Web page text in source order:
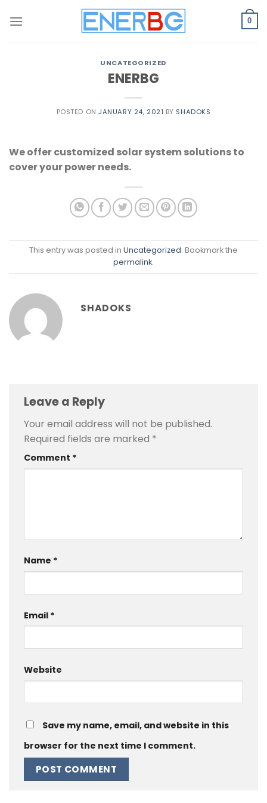
0
UNCATEGORIZED
ENERBG
POSTED ONJANUARY 24, 2021 BY SHADOKS
We offer customized solar system solutions to
cover your power needs.
This entry was posted in Uncategorized. Bookmark the
permalink.
SHADOKS
Leave a Reply
Your email address will not be published.
Required fields are marked *
Comment *
Name *
Email *
Website
Save my name, email, and website in this
browser for the next time I comment.